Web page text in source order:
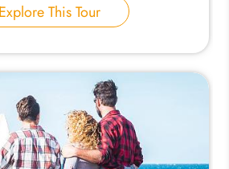
Explore This Tour